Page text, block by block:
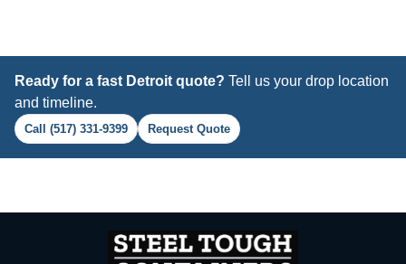
Ready for a fast Detroit quote? Tell us your drop location
and timeline.
Call (517) 331-9399 Request Quote